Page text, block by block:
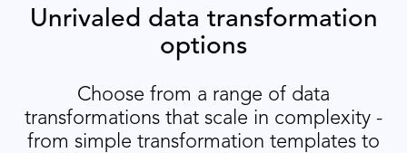
Unrivaled data transformation
options
Choose from a range of data
transformations that scale in complexity -
from simple transformation templates to